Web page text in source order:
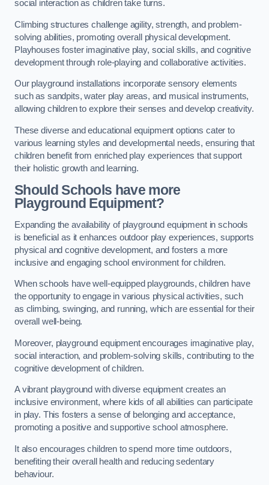
social interaction as children take turns.
Climbing structures challenge agility, strength, and problem-
solving abilities, promoting overall physical development.
Playhouses foster imaginative play, social skills, and cognitive
development through role-playing and collaborative activities.
Our playground installations incorporate sensory elements
such as sandpits, water play areas, and musical instruments,
allowing children to explore their senses and develop creativity.
These diverse and educational equipment options cater to
various learning styles and developmental needs, ensuring that
children benefit from enriched play experiences that support
their holistic growth and learning.
Should Schools have more
Playground Equipment?
Expanding the availability of playground equipment in schools
is beneficial as it enhances outdoor play experiences, supports
physical and cognitive development, and fosters a more
inclusive and engaging school environment for children.
When schools have well-equipped playgrounds, children have
the opportunity to engage in various physical activities, such
as climbing, swinging, and running, which are essential for their
overall well-being.
Moreover, playground equipment encourages imaginative play,
social interaction, and problem-solving skills, contributing to the
cognitive development of children.
A vibrant playground with diverse equipment creates an
inclusive environment, where kids of all abilities can participate
in play. This fosters a sense of belonging and acceptance,
promoting a positive and supportive school atmosphere.
It also encourages children to spend more time outdoors,
benefiting their overall health and reducing sedentary
behaviour.